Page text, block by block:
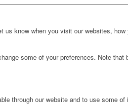
know when you visit our websites,
some of your preferences. Note
through our website and to use some of